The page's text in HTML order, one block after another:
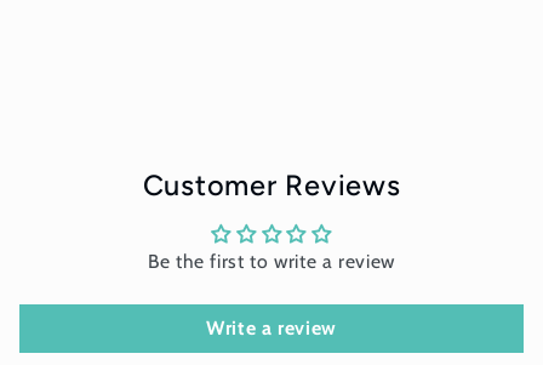
Customer Reviews
Be the first to write a review
Write a review